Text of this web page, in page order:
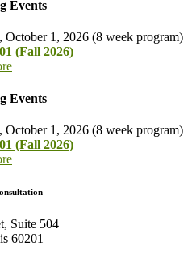
Events
October 1, 2026 (8 week program)
(Fall 2026)
Events
October 1, 2026 (8 week program)
(Fall 2026)
Suite 504
60201